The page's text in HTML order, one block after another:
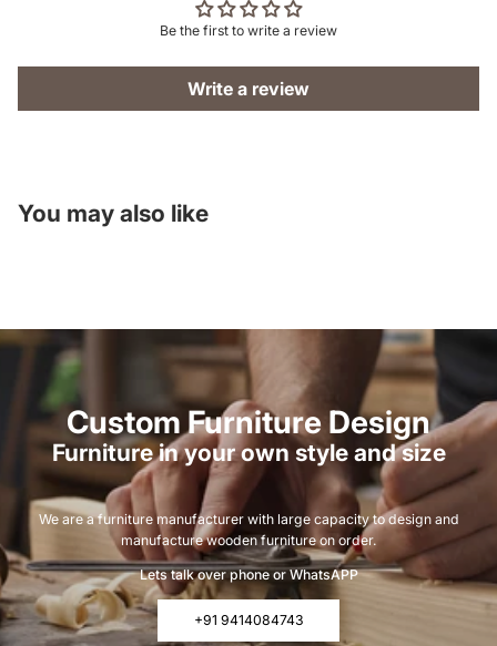
Be the first to write a review
Write a review
You may also like
Custom Furniture Design
Furniture in your own style and size
We are a furniture manufacturer with large capacity to design and
manufacture wooden furniture on order.
Lets talk over phone or WhatsAPP
+91 9414084743